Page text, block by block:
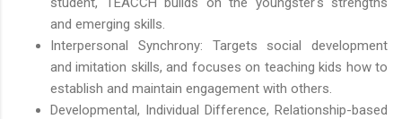
and emerging skills.
Interpersonal Synchrony: Targets social development
and imitation skills, and focuses on teaching kids how to
establish and maintain engagement with others.
Developmental, Individual Difference, Relationship-based